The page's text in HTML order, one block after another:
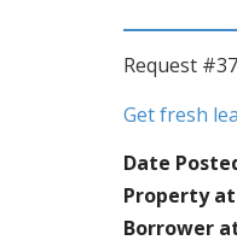
Request
Get fresh
Date
Property at
Borrower